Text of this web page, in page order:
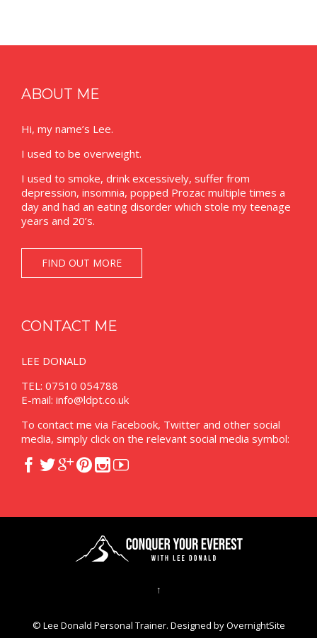
ABOUT ME
Hi, my name’s Lee.
I used to be overweight.
I used to smoke, drink excessively, suffer from
depression, insomnia, popped Prozac multiple times a
day and had an eating disorder which stole my teenage
years and 20’s.
FIND OUT MORE
CONTACT ME
LEE DONALD
TEL: 07510 054788
E-mail: info@ldpt.co.uk
To contact me via Facebook, Twitter and other social
media, simply click on the relevant social media symbol:
 
↑
© Lee Donald Personal Trainer. Designed byOvernightSite